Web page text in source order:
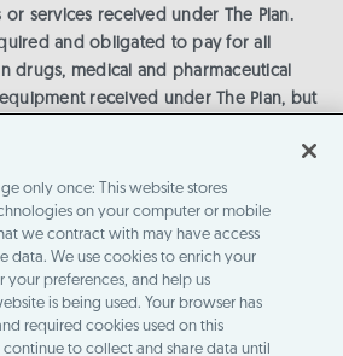
services received under The Plan.
and obligated to pay for all
drugs, medical and pharmaceutical
received under The Plan, but
prescription drugs, medical
from providers in The Plan. The
Plan Organization is Alliance
5005 LBJ Freeway, Suite 1400, Dallas,
6844 or emailinfo-abs@member-
information or visit the
provider
The Plan will make available
request, a list of program providers
only once: This website stores
on your computer or mobile
we contract with may have access
data. We use cookies to enrich your
your preferences, and help us
is being used. Your browser has
required cookies used on this
to collect and share data until